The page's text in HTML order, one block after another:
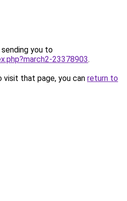
you to
23378903.
that page, you can return to